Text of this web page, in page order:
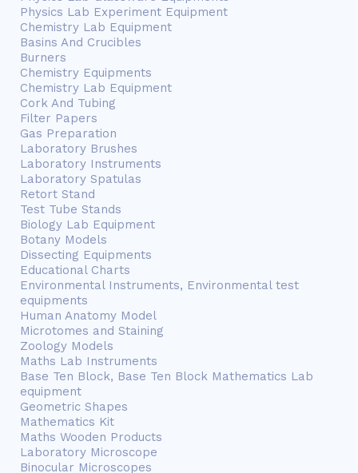
Physics Lab Experiment Equipment
Chemistry Lab Equipment
Basins And Crucibles
Burners
Chemistry Equipments
Chemistry Lab Equipment
Cork And Tubing
Filter Papers
Gas Preparation
Laboratory Brushes
Laboratory Instruments
Laboratory Spatulas
Retort Stand
Test Tube Stands
Biology Lab Equipment
Botany Models
Dissecting Equipments
Educational Charts
Environmental Instruments, Environmental test
equipments
Human Anatomy Model
Microtomes and Staining
Zoology Models
Maths Lab Instruments
Base Ten Block, Base Ten Block Mathematics Lab
equipment
Geometric Shapes
Mathematics Kit
Maths Wooden Products
Laboratory Microscope
Binocular Microscopes